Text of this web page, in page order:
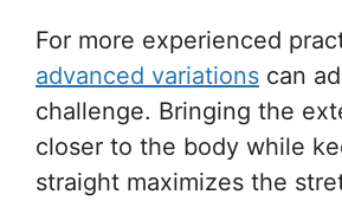
For more experienced
advanced variations can
challenge. Bringing the
closer to the body while
straight maximizes the